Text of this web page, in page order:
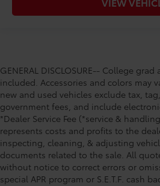
GENERAL DISCLOSURE-- College
included. Accessories and colors may
new and used vehicles exclude tax,
government fees, and include
*Dealer Service Fee (*service &
represents costs and profits to the
inspecting, cleaning, & adjusting
documents related to the sale. All
without notice to correct errors or
special APR program or S.E.T.F. cash